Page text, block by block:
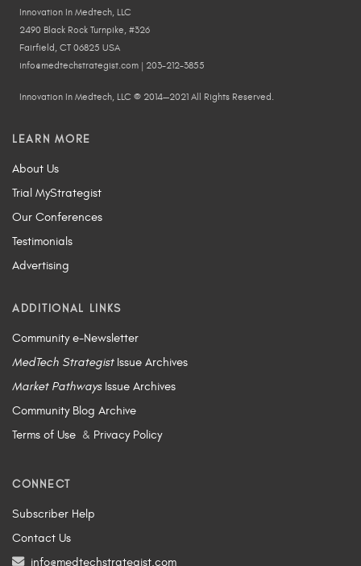
Innovation In Medtech, LLC
2490 Black Rock Turnpike, #326
Fairfield, CT 06825 USA
info@medtechstrategist.com | 203-212-3855
Innovation In Medtech, LLC © 2014—2021 All Rights Reserved.
LEARN MORE
About Us
Trial MyStrategist
Our Conferences
Testimonials
Advertising
ADDITIONAL LINKS
Community e-Newsletter
MedTech StrategistIssue Archives
Market PathwaysIssue Archives
Community Blog Archive
Terms of Use & Privacy Policy
CONNECT
Subscriber Help
Contact Us
info@medtechstrategist.com